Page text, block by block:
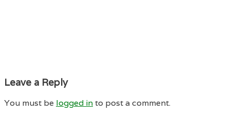
Leave a Reply
You must be logged into post a comment.